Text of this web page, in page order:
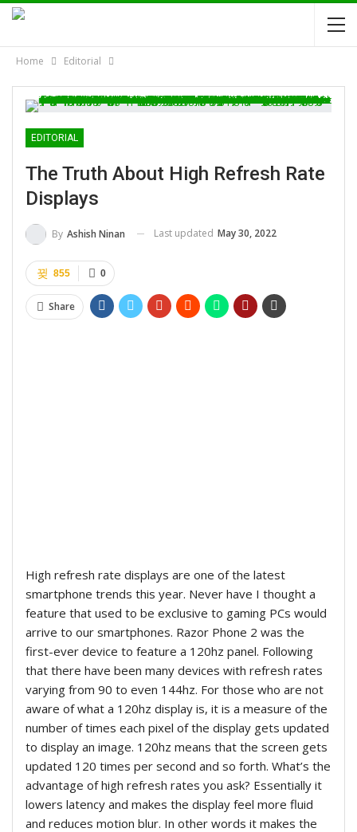
Home Editorial
EDITORIAL
The Truth About High Refresh Rate
Displays
By Ashish Ninan Last updated May 30, 2022
0
855
Share
High refresh rate displays are one of the latest
smartphone trends this year. Never have I thought a
feature that used to be exclusive to gaming PCs would
arrive to our smartphones. Razor Phone 2 was the
first-ever device to feature a 120hz panel. Following
that there have been many devices with refresh rates
varying from 90 to even 144hz. For those who are not
aware of what a 120hz display is, it is a measure of the
number of times each pixel of the display gets updated
to display an image. 120hz means that the screen gets
updated 120 times per second and so forth. What’s the
advantage of high refresh rates you ask? Essentially it
lowers latency and makes the display feel more fluid
and reduces motion blur. In other words it makes the